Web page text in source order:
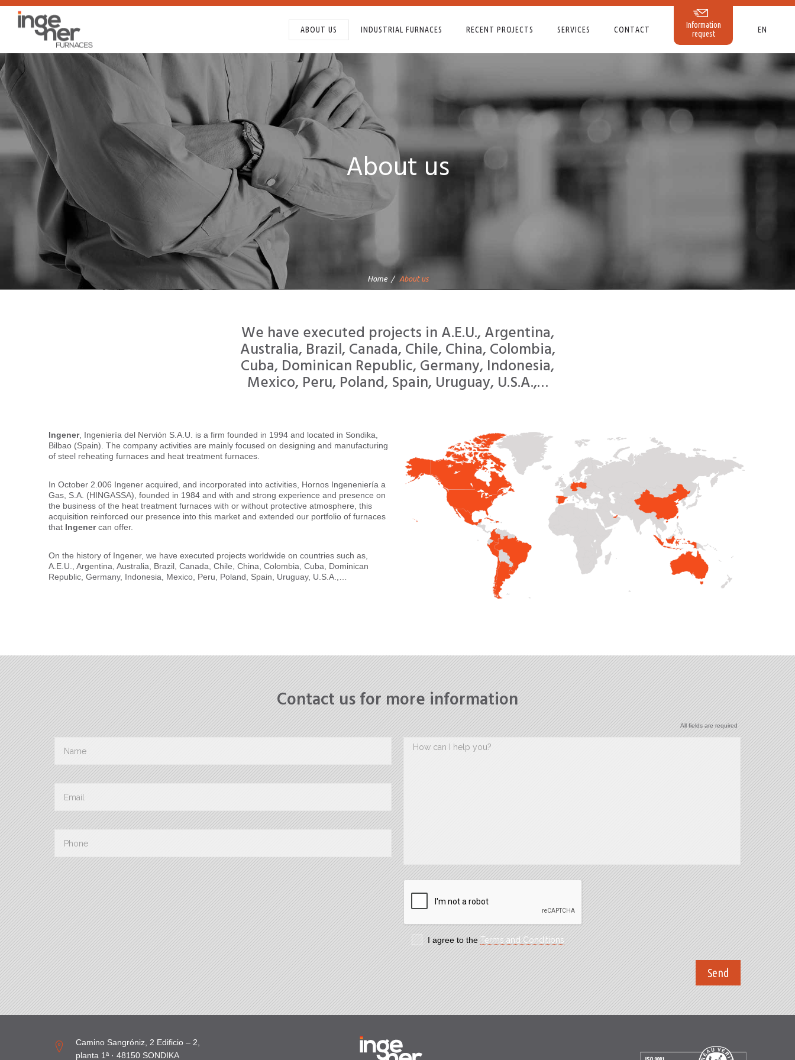
EN
ABOUT US INDUSTRIAL FURNACES RECENT PROJECTS SERVICES CONTACT
Information
request
About us
Home About us
We have executed projects in A.E.U., Argentina,
Australia, Brazil, Canada, Chile, China, Colombia,
Cuba, Dominican Republic, Germany, Indonesia,
Mexico, Peru, Poland, Spain, Uruguay, U.S.A.,…
Ingener, Ingeniería del Nervión S.A.U. is a firm founded in 1994 and located in Sondika,
Bilbao (Spain). The company activities are mainly focused on designing and manufacturing
of steel reheating furnaces and heat treatment furnaces.
In October 2.006 Ingener acquired, and incorporated into activities, Hornos Ingeneniería a
Gas, S.A. (HINGASSA), founded in 1984 and with and strong experience and presence on
the business of the heat treatment furnaces with or without protective atmosphere, this
acquisition reinforced our presence into this market and extended our portfolio of furnaces
that Ingenercan offer.
On the history of Ingener, we have executed projects worldwide on countries such as,
A.E.U., Argentina, Australia, Brazil, Canada, Chile, China, Colombia, Cuba, Dominican
Republic, Germany, Indonesia, Mexico, Peru, Poland, Spain, Uruguay, U.S.A.,…
Contact us for more information
All fields are required
I agree to theTerms and Conditions
Camino Sangróniz, 2 Edificio – 2,
planta 1ª · 48150 SONDIKA